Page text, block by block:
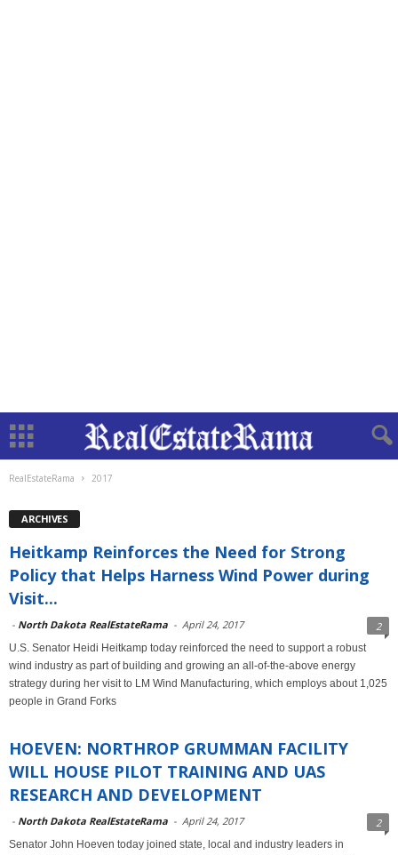
RealEstateRama 2017
ARCHIVES
Heitkamp Reinforces the Need for Strong
Policy that Helps Harness Wind Power during
Visit...
- North Dakota RealEstateRama - April 24, 2017 2
U.S. Senator Heidi Heitkamp today reinforced the need to support a robust
wind industry as part of building and growing an all-of-the-above energy
strategy during her visit to LM Wind Manufacturing, which employs about 1,025
people in Grand Forks
HOEVEN: NORTHROP GRUMMAN FACILITY
WILL HOUSE PILOT TRAINING AND UAS
RESEARCH AND DEVELOPMENT
- North Dakota RealEstateRama - April 24, 2017 2
Senator John Hoeven today joined state, local and industry leaders in